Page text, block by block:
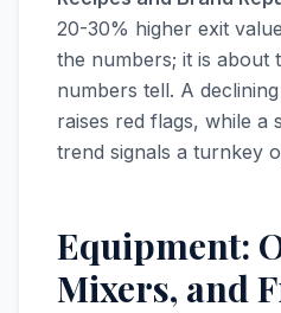
20-30% higher exit
the numbers; it is about
numbers tell. A
raises red flags, while a
trend signals a turnkey
Equipment:
Mixers, and